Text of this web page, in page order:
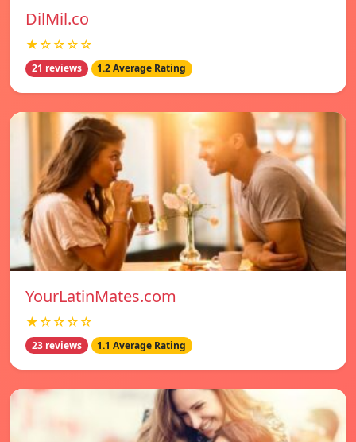
DilMil.co
★☆☆☆☆
21 reviews 1.2 Average Rating
YourLatinMates.com
★☆☆☆☆
23 reviews 1.1 Average Rating